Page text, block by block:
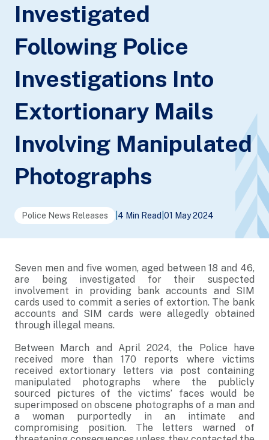
Investigated
Following Police
Investigations Into
Extortionary Mails
Involving Manipulated
Photographs
Police News Releases 4 Min Read 01 May 2024
Seven men and five women, aged between 18 and 46,
are being investigated for their suspected
involvement in providing bank accounts and SIM
cards used to commit a series of extortion. The bank
accounts and SIM cards were allegedly obtained
through illegal means.
Between March and April 2024, the Police have
received more than 170 reports where victims
received extortionary letters via post containing
manipulated photographs where the publicly
sourced pictures of the victims’ faces would be
superimposed on obscene photographs of a man and
a woman purportedly in an intimate and
compromising position. The letters warned of